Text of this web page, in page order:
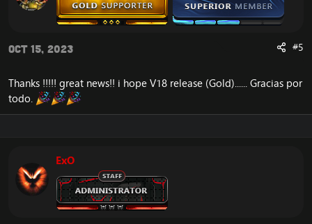
s
Oct 15, 2023 #5
Thanks !!!!! great news!! i hope V18 release (Gold)...... Gracias por
todo.
ExO